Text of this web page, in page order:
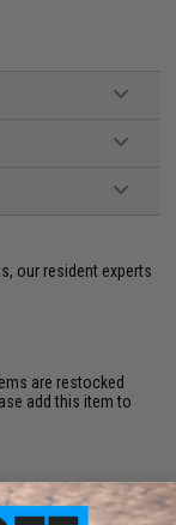
our resident experts
are restocked
add this item to